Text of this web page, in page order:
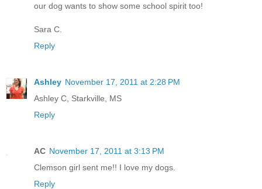
our dog wants to show some school spirit too!
Sara C.
Reply
Ashley November 17, 2011 at 2:28 PM
Ashley C, Starkville, MS
Reply
AC November 17, 2011 at 3:13 PM
Clemson girl sent me!! I love my dogs.
Reply